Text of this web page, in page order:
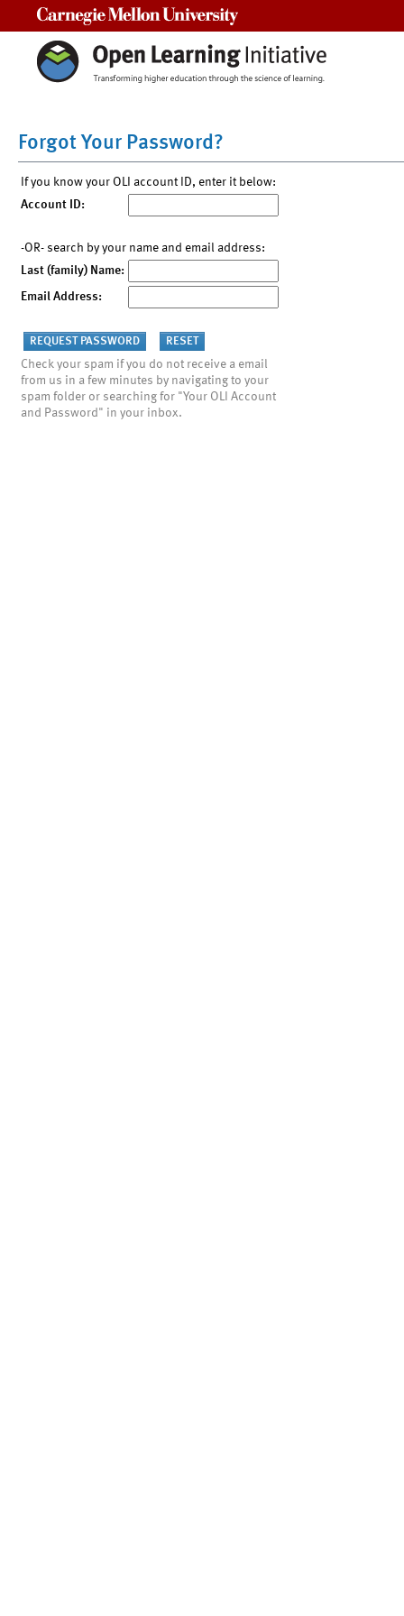
Forgot Your Password?
If you know your OLI account ID, enter it below:
Account ID:
-OR- search by your name and email address:
Last (family) Name:
Email Address:
Check your spam if you do not receive a email
from us in a few minutes by navigating to your
spam folder or searching for "Your OLI Account
and Password" in your inbox.